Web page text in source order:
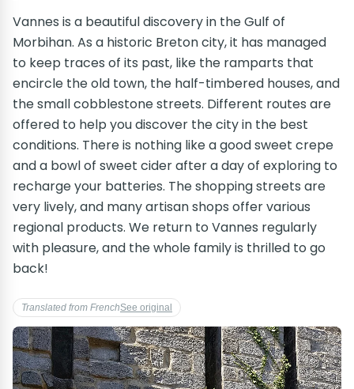
Vannes is a beautiful discovery in the Gulf of
Morbihan. As a historic Breton city, it has managed
to keep traces of its past, like the ramparts that
encircle the old town, the half-timbered houses, and
the small cobblestone streets. Different routes are
offered to help you discover the city in the best
conditions. There is nothing like a good sweet crepe
and a bowl of sweet cider after a day of exploring to
recharge your batteries. The shopping streets are
very lively, and many artisan shops offer various
regional products. We return to Vannes regularly
with pleasure, and the whole family is thrilled to go
back!
Translated from FrenchSee original